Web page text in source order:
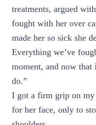
treatments, argued
fought with her over
made her so sick she
Everything we’ve
moment, and now that
do.”
I got a firm grip on my
for her face, only to